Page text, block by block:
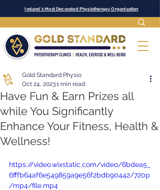
Ireland's Most Decorated Physiotherapy Organisation
Have Fun & Earn Prizes all
while You Significantly
Enhance Your Fitness, Health &
Wellness!
Gold Standard Physio
Oct 24, 20231 min read
https://video.wixstatic.com/video/6bdea5_
6fffb64af6e549859a9e56f2bdb90442/720p
/mp4/file.mp4